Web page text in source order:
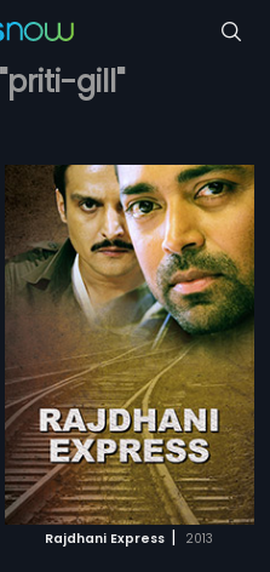
gill"
Rajdhani Express | 2013